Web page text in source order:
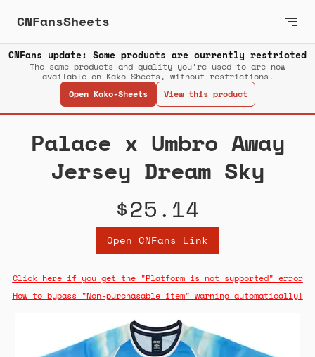
CNFansSheets
CNFans update: Some products are currently restricted
The same products and quality you’re used to are now
available on Kako-Sheets, without restrictions.
Open Kako-Sheets
View this product
Palace x Umbro Away
Jersey Dream Sky
$25.14
Open CNFans Link
Click here if you get the "Platform is not supported" error
How to bypass "Non-purchasable item" warning automatically!